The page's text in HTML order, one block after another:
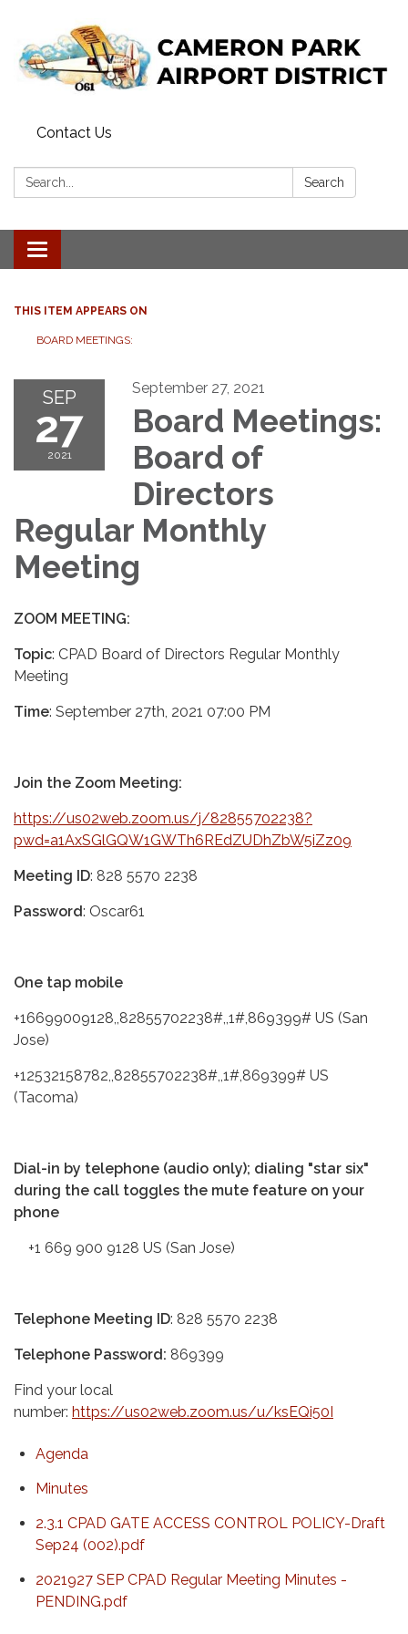
Contact Us
Search: Search
Toggle navigation
THIS ITEM APPEARS ON
BOARD MEETINGS:
SEP
27
2021
September 27, 2021
Board Meetings:
Board of
Directors
Regular Monthly
Meeting
ZOOM MEETING:
Topic: CPAD Board of Directors Regular Monthly
Meeting
Time: September 27th, 2021 07:00 PM
Join the Zoom Meeting:
https://us02web.zoom.us/j/82855702238?
pwd=a1AxSGlGQW1GWTh6REdZUDhZbW5iZz09
Meeting ID: 828 5570 2238
Password: Oscar61
One tap mobile
+16699009128,,82855702238#,,1#,869399# US (San
Jose)
+12532158782,,82855702238#,,1#,869399# US
(Tacoma)
Dial-in by telephone (audio only); dialing "star six"
during the call toggles the mute feature on your
phone
+1 669 900 9128 US (San Jose)
Telephone Meeting ID: 828 5570 2238
Telephone Password: 869399
Find your local
number: https://us02web.zoom.us/u/ksEQi50I
Agenda
Minutes
2.3.1 CPAD GATE ACCESS CONTROL POLICY-Draft
Sep24 (002).pdf
2021927 SEP CPAD Regular Meeting Minutes -
PENDING.pdf